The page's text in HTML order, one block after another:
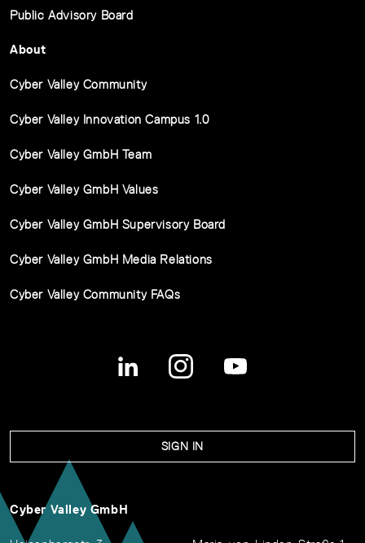
Public Advisory Board
About
Cyber Valley Community
Cyber Valley Innovation Campus 1.0
Cyber Valley GmbH Team
Cyber Valley GmbH Values
Cyber Valley GmbH Supervisory Board
Cyber Valley GmbH Media Relations
Cyber Valley Community FAQs
SIGN IN
Cyber Valley GmbH